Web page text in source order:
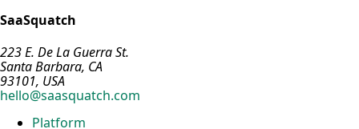
SaaSquatch
223 E. De La Guerra St.
Santa Barbara, CA
93101, USA
hello@saasquatch.com
Platform